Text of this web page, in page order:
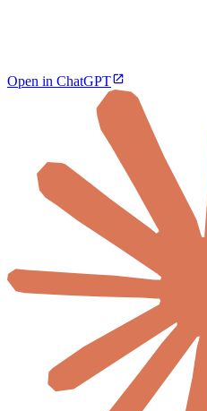
Open in ChatGPT